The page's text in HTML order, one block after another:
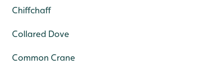
Chiffchaff
Collared Dove
Common Crane